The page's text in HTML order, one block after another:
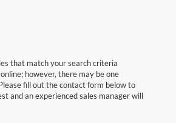
that match your search criteria
however, there may be one
fill out the contact form below to
and an experienced sales manager will